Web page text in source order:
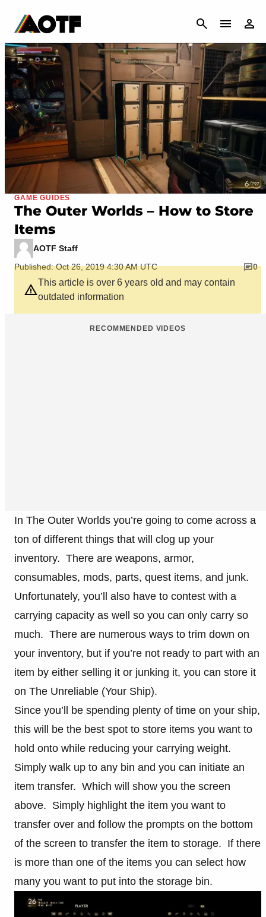
CANCEL
GAME GUIDES
The Outer Worlds – How to Store
Items
AOTF Staff
Published: Oct 26, 2019 4:30 AM UTC
0
This article is over 6 years old and may contain
outdated information
RECOMMENDED VIDEOS
In The Outer Worlds you’re going to come across a
ton of different things that will clog up your
inventory. There are weapons, armor,
consumables, mods, parts, quest items, and junk.
Unfortunately, you’ll also have to contest with a
carrying capacity as well so you can only carry so
much. There are numerous ways to trim down on
your inventory, but if you’re not ready to part with an
item by either selling it or junking it, you can store it
on The Unreliable (Your Ship).
Since you’ll be spending plenty of time on your ship,
this will be the best spot to store items you want to
hold onto while reducing your carrying weight.
Simply walk up to any bin and you can initiate an
item transfer. Which will show you the screen
above. Simply highlight the item you want to
transfer over and follow the prompts on the bottom
of the screen to transfer the item to storage. If there
is more than one of the items you can select how
many you want to put into the storage bin.